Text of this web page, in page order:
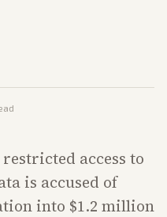
access to
is accused of
into $1.2 million